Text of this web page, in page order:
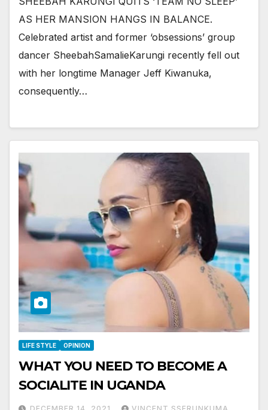
AS HER MANSION HANGS IN BALANCE.
Celebrated artist and former ‘obsessions’ group
dancer SheebahSamalieKarungi recently fell out
with her longtime Manager Jeff Kiwanuka,
consequently…
LIFE STYLE OPINION
WHAT YOU NEED TO BECOME A
SOCIALITE IN UGANDA